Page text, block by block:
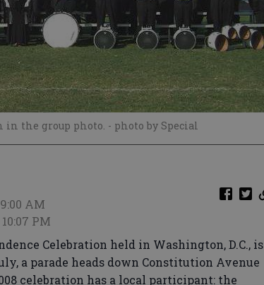
in the group photo. - photo by Special
AM
PM
Celebration held in Washington, D.C., is
a parade heads down Constitution Avenue
celebration has a local participant: the